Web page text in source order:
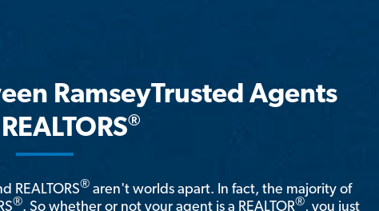
RamseyTrusted Agents
®
REALTORS® aren't worlds apart. In fact, the majority of
®. So whether or not your agent is a REALTOR®, you just